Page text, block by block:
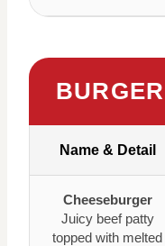
Name & Detail
Cheeseburger
Juicy beef patty
topped with melted